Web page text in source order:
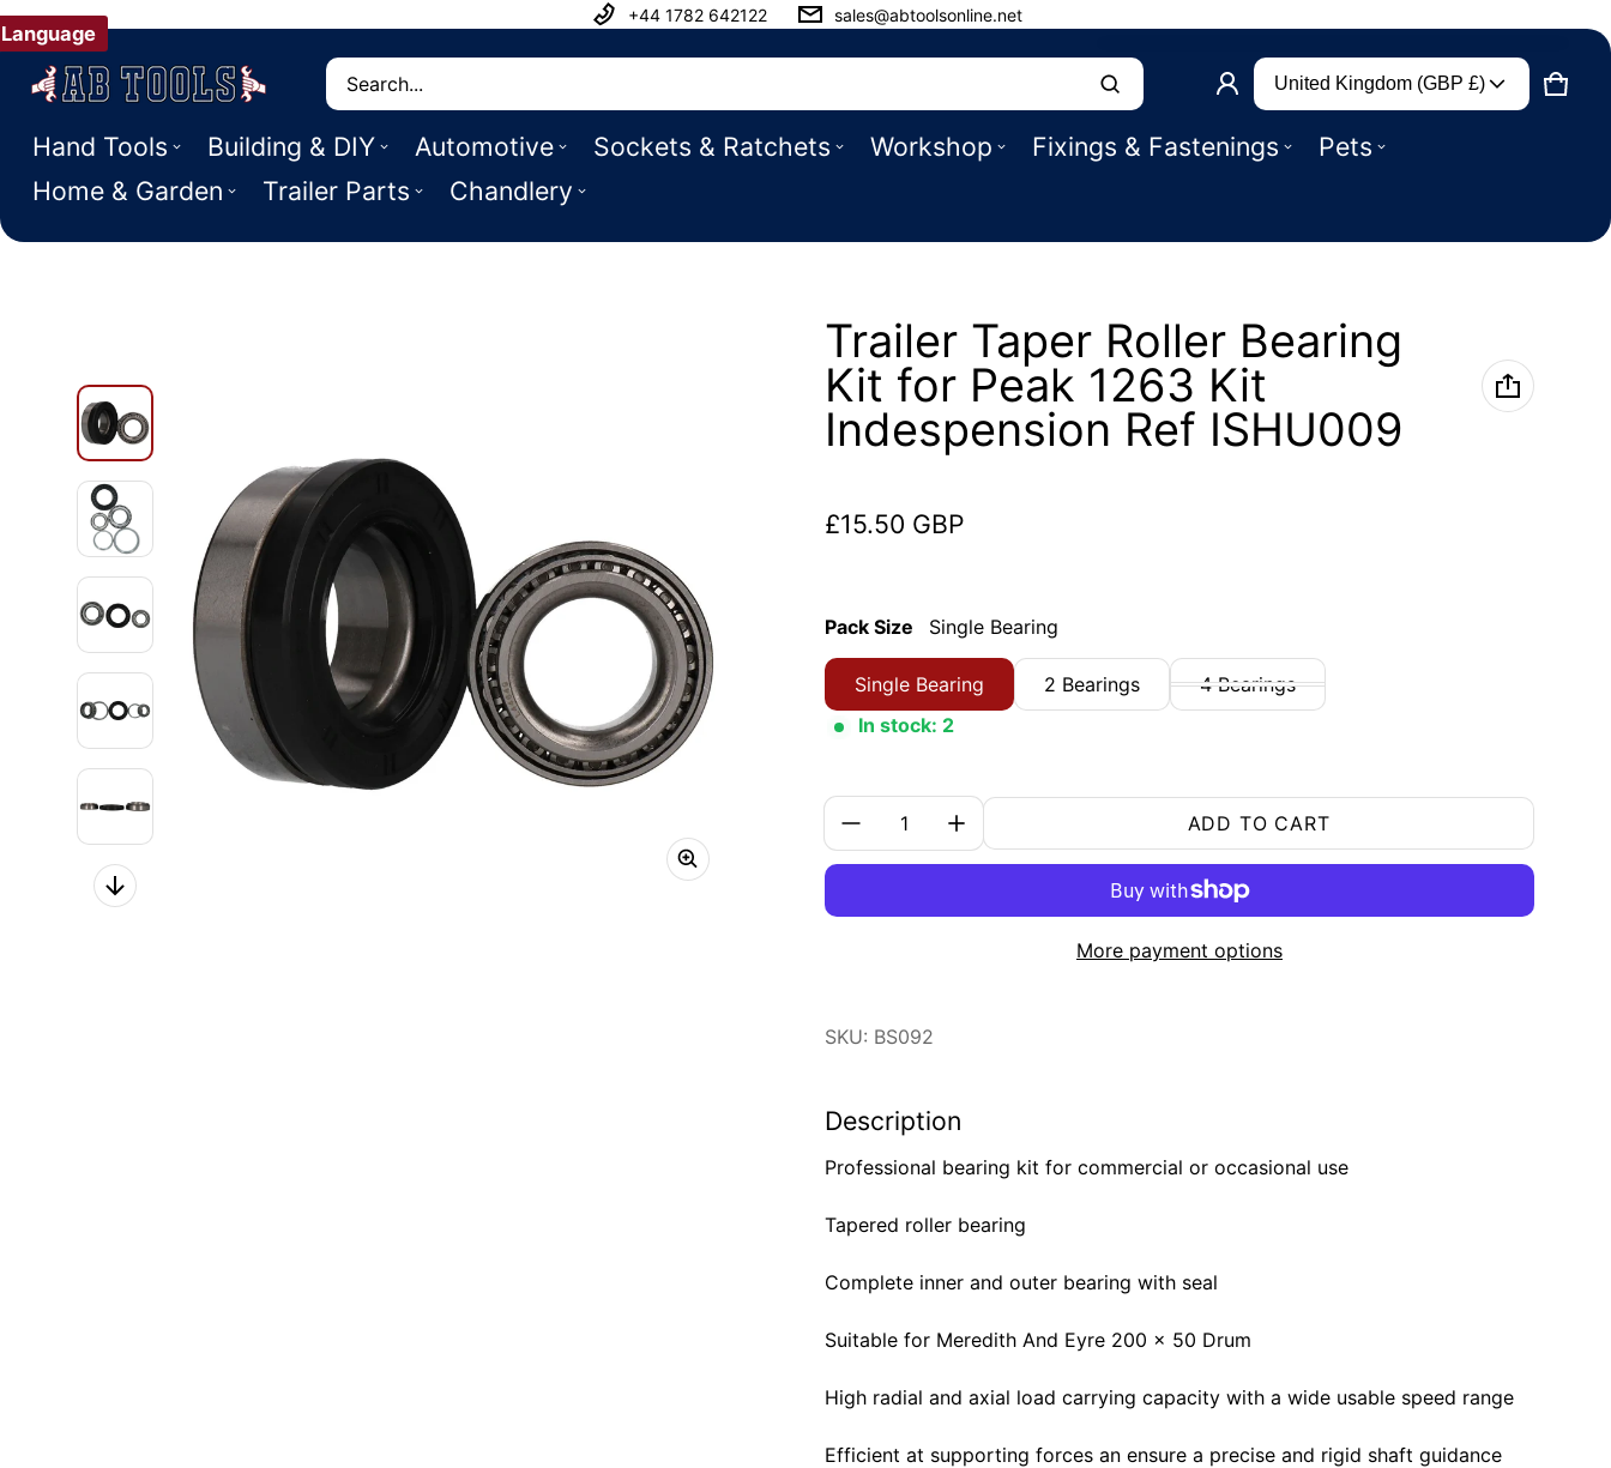
+44 1782 642122 sales@abtoolsonline.net
Search
Hand Tools Building & DIY Automotive Sockets & Ratchets Workshop Fixings & Fastenings
Pets
Home & Garden
Trailer Parts Chandlery
Country/region
United Kingdom (GBP £)
CART
0
Product added to basket
CHECK OUT
Trailer Taper Roller Bearing
Kit for Peak 1263 Kit
Indespension Ref ISHU009
Regular price
£15.50 GBP
Pack Size Single Bearing
Single Bearing 2 Bearings
4 Bearings
In stock: 2
Quantity:
ADD TO CART
More payment options
SKU: BS092
Description
Professional bearing kit for commercial or occasional use
Tapered roller bearing
Complete inner and outer bearing with seal
Suitable for Meredith And Eyre 200 x 50 Drum
High radial and axial load carrying capacity with a wide usable speed range
Efficient at supporting forces an ensure a precise and rigid shaft guidance
Language